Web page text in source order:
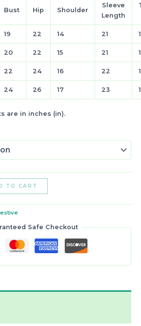
Bust Hip Shoulder
Sleeve
Length
19 22 14 21
20 22 15 21
22 24 16 22
24 26 17 23
are in inches (in).
TO CART
Safe Checkout